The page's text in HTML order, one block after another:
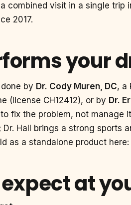
combined visit in a single
2017.
your
by Dr. Cody Muren, DC, a
(license CH12412), or by Dr.
fix the problem, not manage
; Dr. Hall brings a strong sports
as a standalone product
at